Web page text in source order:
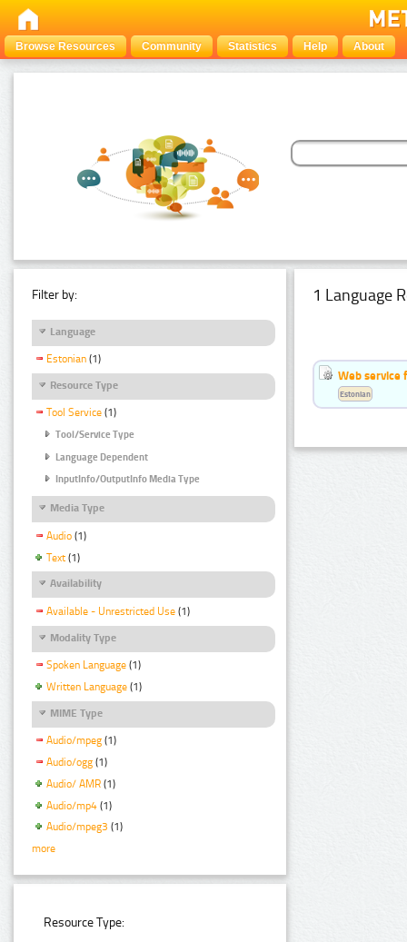
Browse Resources Community Statistics Help About
Filter by:
Language
Estonian (1)
Resource Type
Tool Service (1)
Tool/Service Type
Language Dependent
InputInfo/OutputInfo Media Type
Media Type
Audio (1)
Text (1)
Availability
Available - Unrestricted Use (1)
Modality Type
Spoken Language (1)
Written Language (1)
MIME Type
Audio/mpeg (1)
Audio/ogg (1)
Audio/ AMR (1)
Audio/mp4 (1)
Audio/mpeg3 (1)
more
Resource Type:
1 Language
Web service
Estonian